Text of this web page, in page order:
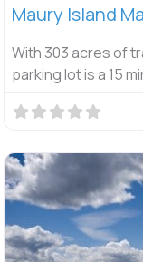
Maury Island
With 303 acres of
parking lot is a 15